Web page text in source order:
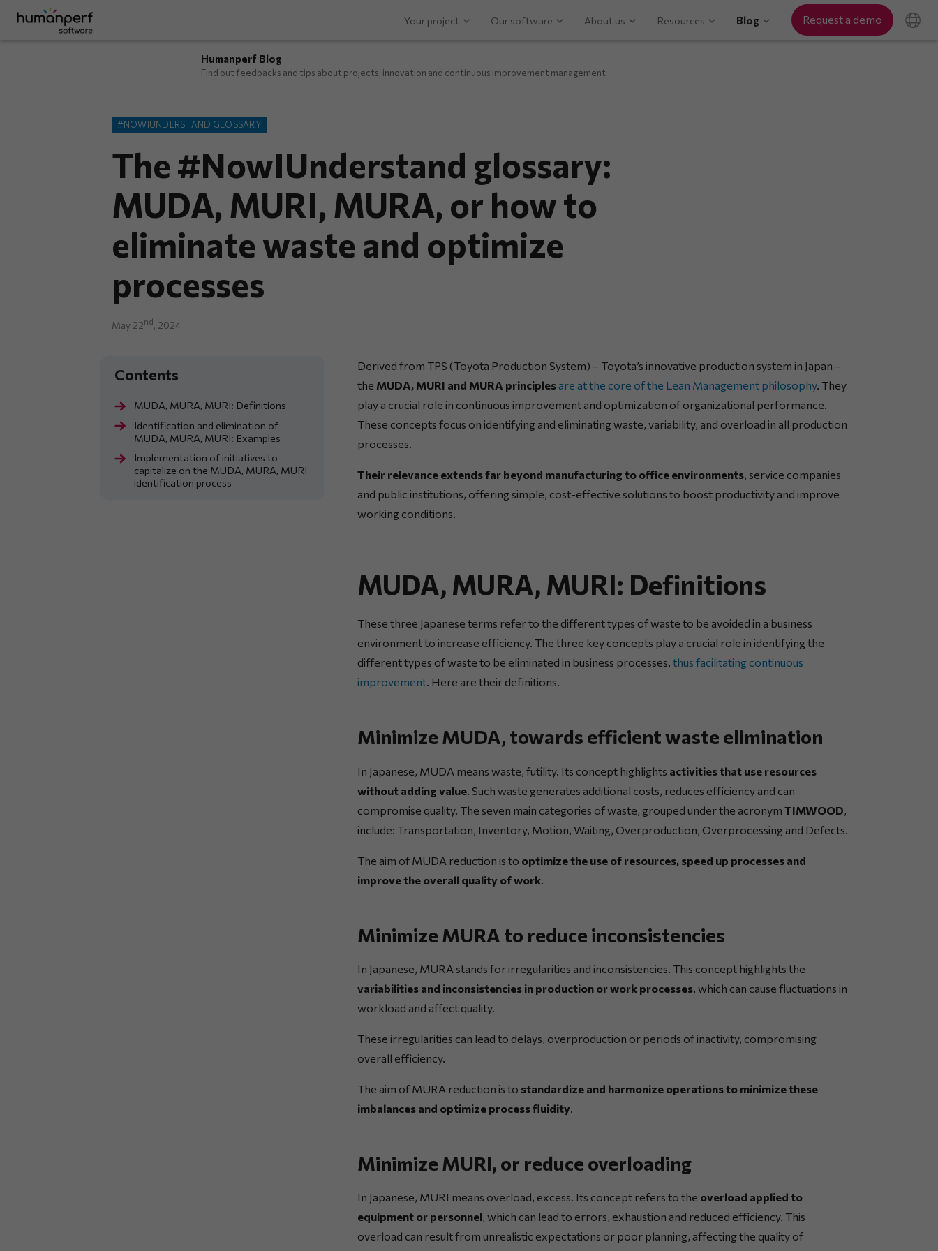
Your project Our software About us Resources Blog Request a demo
Humanperf Blog
Find out feedbacks and tips about projects, innovation and continuous improvement management
#NOWIUNDERSTAND GLOSSARY
The #NowIUnderstand glossary:
MUDA, MURI, MURA, or how to
eliminate waste and optimize
processes
May 22nd, 2024
MUDA, MURA, MURI: Definitions
Identification and elimination of
MUDA, MURA, MURI: Examples
Implementation of initiatives to
capitalize on the MUDA, MURA, MURI
identification process
Derived from TPS (Toyota Production System) – Toyota’s innovative production system in Japan –
the MUDA, MURI and MURA principles are at the core of the Lean Management philosophy. They
play a crucial role in continuous improvement and optimization of organizational performance.
These concepts focus on identifying and eliminating waste, variability, and overload in all production
processes.
Their relevance extends far beyond manufacturing to office environments, service companies
and public institutions, offering simple, cost-effective solutions to boost productivity and improve
working conditions.
MUDA, MURA, MURI: Definitions
These three Japanese terms refer to the different types of waste to be avoided in a business
environment to increase efficiency. The three key concepts play a crucial role in identifying the
different types of waste to be eliminated in business processes, thus facilitating continuous
improvement. Here are their definitions.
Minimize MUDA, towards efficient waste elimination
In Japanese, MUDA means waste, futility. Its concept highlights activities that use resources
without adding value . Such waste generates additional costs, reduces efficiency and can
compromise quality. The seven main categories of waste, grouped under the acronym TIMWOOD,
include: Transportation, Inventory, Motion, Waiting, Overproduction, Overprocessing and Defects.
The aim of MUDA reduction is to optimize the use of resources, speed up processes and
improve the overall quality of work
Minimize MURA to reduce inconsistencies
In Japanese, MURA stands for irregularities and inconsistencies. This concept highlights the
variabilities and inconsistencies in production or work processes, which can cause fluctuations in
workload and affect quality.
These irregularities can lead to delays, overproduction or periods of inactivity, compromising
overall efficiency.
The aim of MURA reduction is to standardize and harmonize operations to minimize these
imbalances and optimize process fluidity
Minimize MURI, or reduce overloading
In Japanese, MURI means overload, excess. Its concept refers to the overload applied to
equipment or personnel, which can lead to errors, exhaustion and reduced efficiency. This
overload can result from unrealistic expectations or poor planning, affecting the quality of